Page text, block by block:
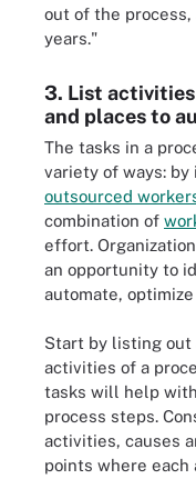
out of the
years."
3. List
and places to
The tasks in a
variety of ways:
outsourced
combination of
effort.
an opportunity to
automate,
Start by listing
activities of a
tasks will help
process steps.
activities, causes
points where